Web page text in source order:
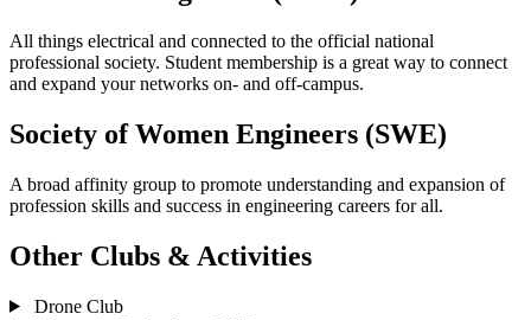
All things electrical and connected to the official national
professional society. Student membership is a great way to connect
and expand your networks on- and off-campus.
Society of Women Engineers (SWE)
A broad affinity group to promote understanding and expansion of
profession skills and success in engineering careers for all.
Other Clubs & Activities
Drone Club